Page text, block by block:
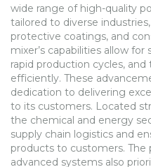
wide range of high-quality
tailored to diverse
protective coatings, and
mixer’s capabilities allow
rapid production cycles,
efficiently. These
dedication to delivering
to its customers. Located
the chemical and energy
supply chain logistics and
products to customers. The
advanced systems also